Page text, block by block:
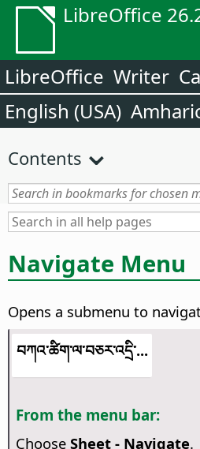
LibreOffice
LibreOffice Writer
English (USA)
Contents
Navigate Menu
Opens a submenu to
བཀའ་ཚིག་ལ་བཅར་འདྲི་...
From the menu bar:
Choose Sheet - Navigate.